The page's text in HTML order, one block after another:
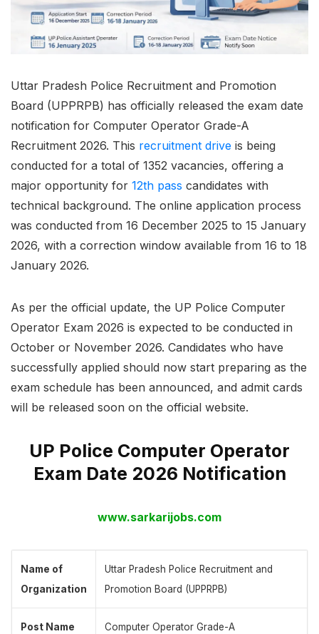
Uttar Pradesh Police Recruitment and Promotion
Board (UPPRPB) has officially released the exam date
notification for Computer Operator Grade-A
Recruitment 2026. This recruitment drive is being
conducted for a total of 1352 vacancies, offering a
major opportunity for 12th pass candidates with
technical background. The online application process
was conducted from 16 December 2025 to 15 January
2026, with a correction window available from 16 to 18
January 2026.
As per the official update, the UP Police Computer
Operator Exam 2026 is expected to be conducted in
October or November 2026. Candidates who have
successfully applied should now start preparing as the
exam schedule has been announced, and admit cards
will be released soon on the official website.
UP Police Computer Operator
Exam Date 2026 Notification
www.sarkarijobs.com
Name of
Organization
Uttar Pradesh Police Recruitment and
Promotion Board (UPPRPB)
Post Name Computer Operator Grade-A